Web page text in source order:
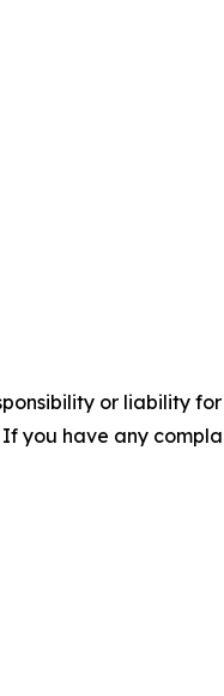
or liability
you have any